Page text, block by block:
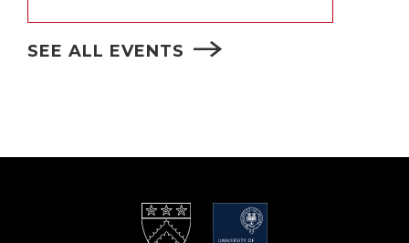
SEE ALL EVENTS